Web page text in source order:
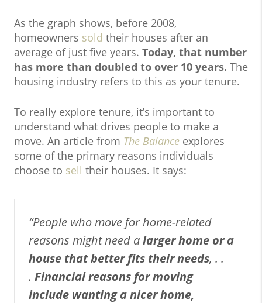
As the graph shows, before 2008,
homeowners sold their houses after an
average of just five years. Today, that number
has more than doubled to over 10 years. The
housing industry refers to this as your tenure.
To really explore tenure, it’s important to
understand what drives people to make a
move. An article from The Balance explores
some of the primary reasons individuals
choose to sell their houses. It says:
“People who move for home-related
reasons might need alarger home or a
house that better fits their needs, . .
. Financial reasons for moving
include wanting a nicer home,